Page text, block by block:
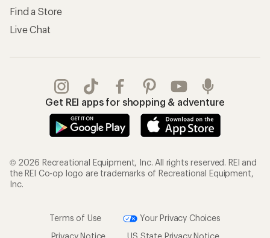
Find a Store
Live Chat
Get REI apps for shopping & adventure
© 2026 Recreational Equipment, Inc. All rights reserved. REI and
the REI Co-op logo are trademarks of Recreational Equipment,
Inc.
Terms of Use
Your Privacy Choices
Privacy Notice
US State Privacy Notice